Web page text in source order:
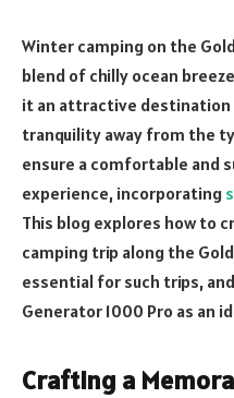
Winter camping on the
blend of chilly ocean
it an attractive
tranquility away from the
ensure a comfortable and
experience, incorporating
This blog explores how to
camping trip along the
essential for such trips,
Generator 1000 Pro as an
Crafting a